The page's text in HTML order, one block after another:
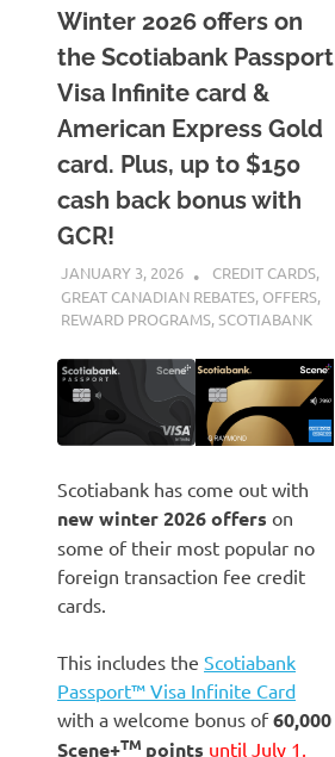
Winter 2026 offers on
the Scotiabank Passport
Visa Infinite card &
American Express Gold
card. Plus, up to $150
cash back bonus with
GCR!
JANUARY 3, 2026 NICOLAS
CREDIT CARDS,
GREAT CANADIAN REBATES, OFFERS,
REWARD PROGRAMS,SCOTIABANK
Scotiabank has come out with
new winter 2026 offers on
some of their most popular no
foreign transaction fee credit
cards.
This includes the Scotiabank
Passport™ Visa Infinite Card
with a welcome bonus of60,000
Scene+TM points until July 1,